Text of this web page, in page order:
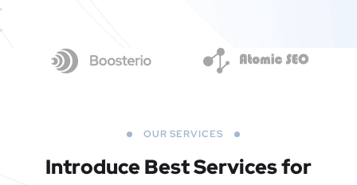
OUR SERVICES
Introduce BestServices for